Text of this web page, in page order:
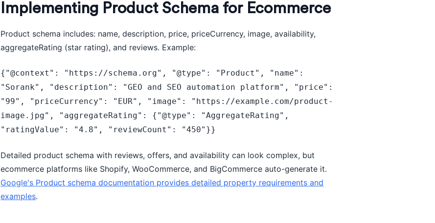
Implementing Product Schema for Ecommerce
Product schema includes: name, description, price, priceCurrency, image, availability,
aggregateRating (star rating), and reviews. Example:
{"@context": "https://schema.org", "@type": "Product", "name":
"Sorank", "description": "GEO and SEO automation platform", "price":
"99", "priceCurrency": "EUR", "image": "https://example.com/product-
image.jpg", "aggregateRating": {"@type": "AggregateRating",
"ratingValue": "4.8", "reviewCount": "450"}}
Detailed product schema with reviews, offers, and availability can look complex, but
ecommerce platforms like Shopify, WooCommerce, and BigCommerce auto-generate it.
Google's Product schema documentation provides detailed property requirements and
examples.